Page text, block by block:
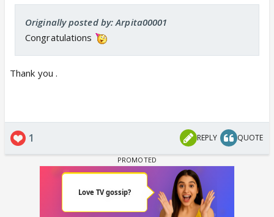
Originally posted by: Arpita00001
Congratulations
Thank you .
1 REPLY QUOTE